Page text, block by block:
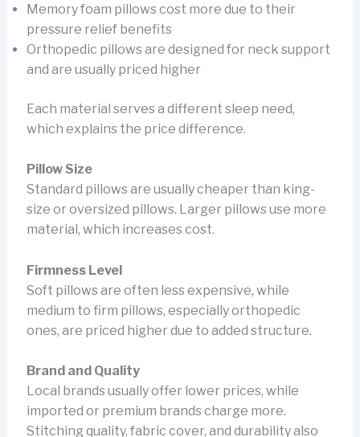
Memory foam pillows cost more due to their
pressure relief benefits
Orthopedic pillows are designed for neck support
and are usually priced higher
Each material serves a different sleep need,
which explains the price difference.
Pillow Size
Standard pillows are usually cheaper than king-
size or oversized pillows. Larger pillows use more
material, which increases cost.
Firmness Level
Soft pillows are often less expensive, while
medium to firm pillows, especially orthopedic
ones, are priced higher due to added structure.
Brand and Quality
Local brands usually offer lower prices, while
imported or premium brands charge more.
Stitching quality, fabric cover, and durability also